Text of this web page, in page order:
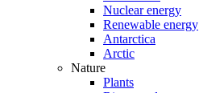
Nuclear energy
Renewable energy
Antarctica
Arctic
Nature
Plants